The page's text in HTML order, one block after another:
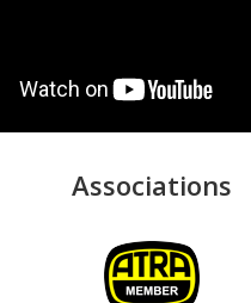
Associations